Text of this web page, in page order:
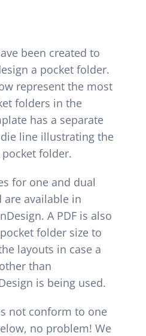
been created to
a pocket folder.
represent the most
folders in the
has a separate
line illustrating the
folder.
for one and dual
are available in
A PDF is also
folder size to
layouts in case a
than
is being used.
not conform to one
no problem! We